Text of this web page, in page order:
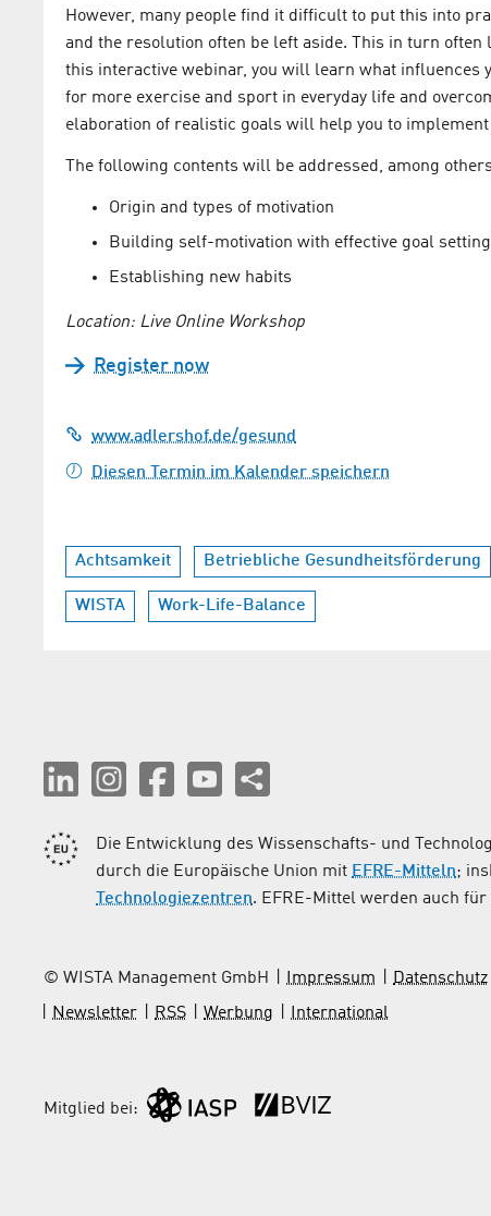
However, many people find it difficult to put this into
and the resolution often be left aside. This in turn
this interactive webinar, you will learn what influences
for more exercise and sport in everyday life and
elaboration of realistic goals will help you to
The following contents will be addressed, among
Origin and types of motivation
Building self-motivation with effective goal
Establishing new habits
Location: Live Online Workshop
Register now
www.adlershof.de/gesund
Diesen Termin im Kalender speichern
Achtsamkeit Betriebliche Gesundheitsförderung
WISTA Work-Life-Balance
Die Entwicklung des Wissenschafts- und
durch die Europäische Union mit EFRE-Mitteln;
Technologiezentren. EFRE-Mittel werden auch
© WISTA Management GmbH Impressum Datenschutz
Newsletter
RSS Werbung International
Mitglied bei: